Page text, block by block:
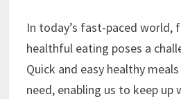
In today’s fast-paced
healthful eating poses a
Quick and easy healthy
need, enabling us to keep up